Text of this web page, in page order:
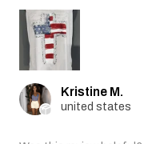
Kristine M.
united states